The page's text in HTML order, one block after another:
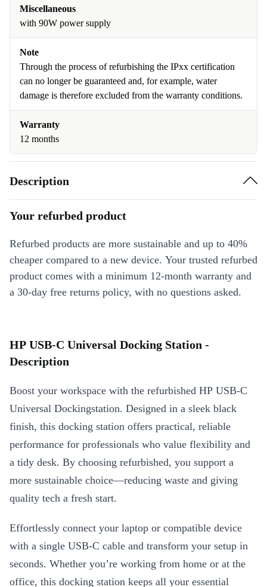
Miscellaneous
with 90W power supply
Note
Through the process of refurbishing the IPxx certification
can no longer be guaranteed and, for example, water
damage is therefore excluded from the warranty conditions.
Warranty
12 months
Description
Your refurbed product
Refurbed products are more sustainable and up to 40%
cheaper compared to a new device. Your trusted refurbed
product comes with a minimum 12-month warranty and
a 30-day free returns policy, with no questions asked.
HP USB-C Universal Docking Station -
Description
Boost your workspace with the refurbished HP USB-C
Universal Dockingstation. Designed in a sleek black
finish, this docking station offers practical, reliable
performance for professionals who value flexibility and
a tidy desk. By choosing refurbished, you support a
more sustainable choice—reducing waste and giving
quality tech a fresh start.
Effortlessly connect your laptop or compatible device
with a single USB-C cable and transform your setup in
seconds. Whether you’re working from home or at the
office, this docking station keeps all your essential